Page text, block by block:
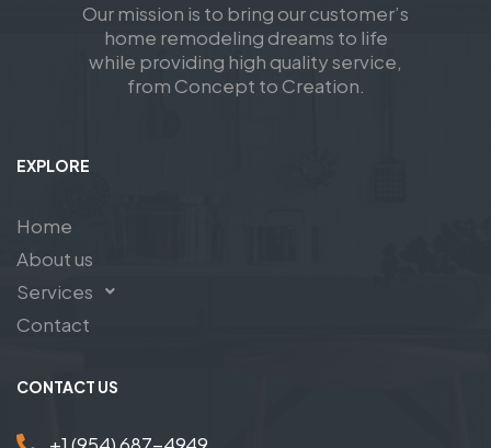
Our mission is to bring our customer’s
home remodeling dreams to life
while providing high quality service,
from Concept to Creation.
EXPLORE
Home
About us
Services
Contact
CONTACT US